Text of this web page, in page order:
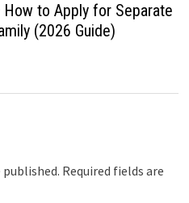
to Apply for Separate
(2026 Guide)
Required fields are